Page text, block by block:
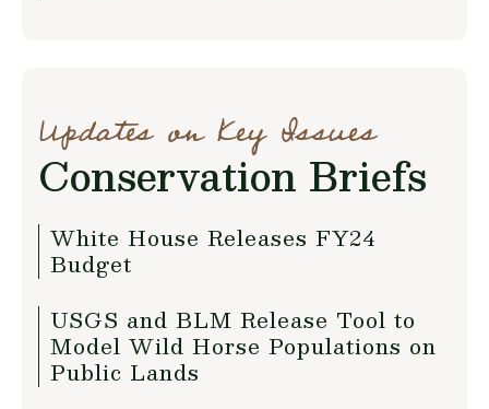
Updates on Key Issues
Conservation Briefs
White House Releases FY24
Budget
USGS and BLM Release Tool to
Model Wild Horse Populations on
Public Lands